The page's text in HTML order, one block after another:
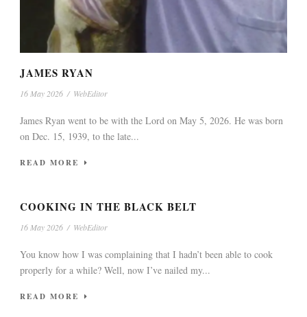
JAMES RYAN
16 May 2026 / WebEditor
James Ryan went to be with the Lord on May 5, 2026. He was born
on Dec. 15, 1939, to the late...
READ MORE
COOKING IN THE BLACK BELT
16 May 2026 / WebEditor
You know how I was complaining that I hadn’t been able to cook
properly for a while? Well, now I’ve nailed my...
READ MORE